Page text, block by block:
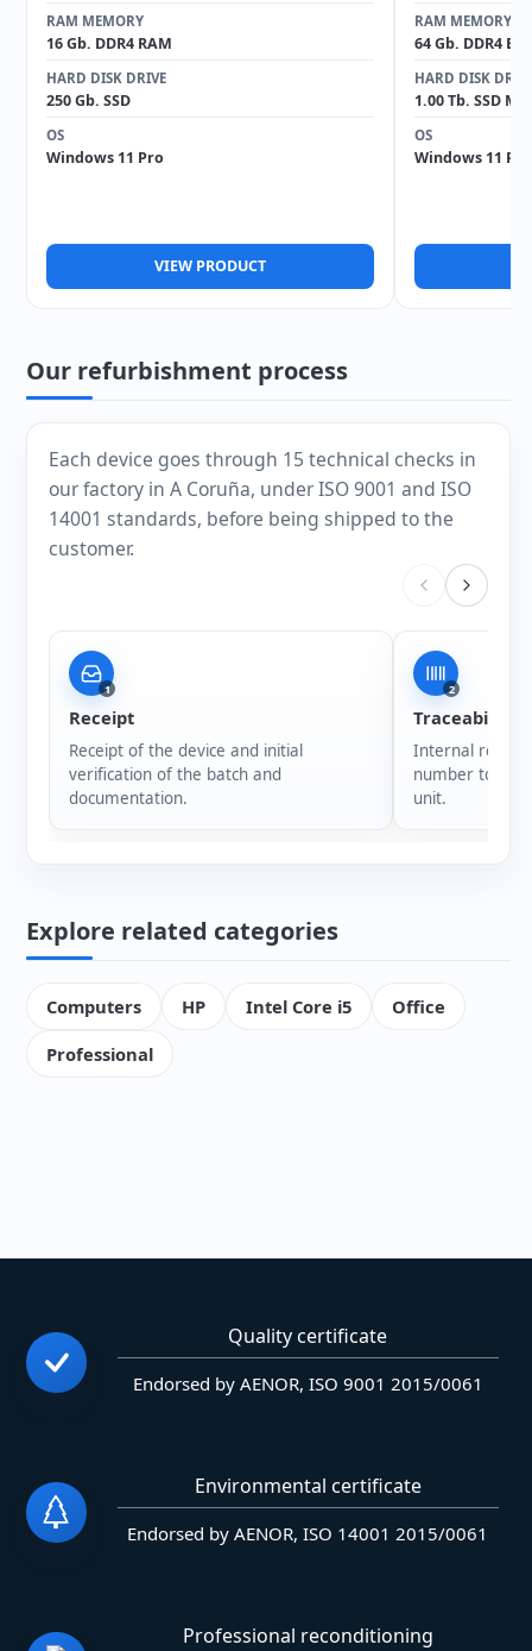
RAM MEMORY
16 Gb. DDR4 RAM
HARD DISK DRIVE
250 Gb. SSD
OS
Windows 11 Pro
VIEW PRODUCT
RAM MEMORY
64 Gb. DDR4
HARD DISK
1.00 Tb. SSD M2
OS
Windows 11 Pro
Our refurbishment process
Each device goes through 15 technical checks in
our factory in A Coruña, under ISO 9001 and ISO
14001 standards, before being shipped to the
customer.
1
Receipt
Receipt of the device and initial
verification of the batch and
documentation.
2
Traceability
Internal
number to
unit.
Explore related categories
Computers HP Intel Core i5
Office
Professional
Quality certificate
Endorsed by AENOR, ISO 9001 2015/0061
Environmental certificate
Endorsed by AENOR, ISO 14001 2015/0061
Professional reconditioning